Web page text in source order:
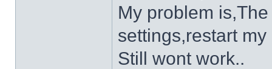
My problem
settings,restart my
Still wont work..